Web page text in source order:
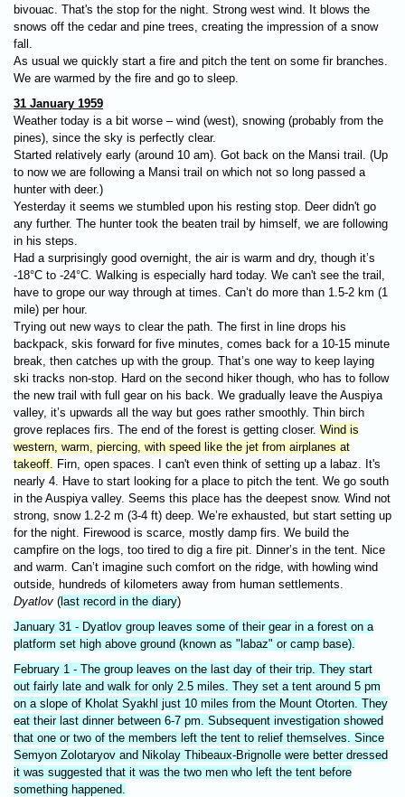
bivouac. That's the stop for the night. Strong west wind. It blows the
snows off the cedar and pine trees, creating the impression of a snow
fall.
As usual we quickly start a fire and pitch the tent on some fir branches.
We are warmed by the fire and go to sleep.
31 January 1959
Weather today is a bit worse – wind (west), snowing (probably from the
pines), since the sky is perfectly clear.
Started relatively early (around 10 am). Got back on the Mansi trail. (Up
to now we are following a Mansi trail on which not so long passed a
hunter with deer.)
Yesterday it seems we stumbled upon his resting stop. Deer didn't go
any further. The hunter took the beaten trail by himself, we are following
in his steps.
Had a surprisingly good overnight, the air is warm and dry, though it’s
-18°C to -24°C. Walking is especially hard today. We can't see the trail,
have to grope our way through at times. Can’t do more than 1.5-2 km (1
mile) per hour.
Trying out new ways to clear the path. The first in line drops his
backpack, skis forward for five minutes, comes back for a 10-15 minute
break, then catches up with the group. That’s one way to keep laying
ski tracks non-stop. Hard on the second hiker though, who has to follow
the new trail with full gear on his back. We gradually leave the Auspiya
valley, it’s upwards all the way but goes rather smoothly. Thin birch
grove replaces firs. The end of the forest is getting closer. Wind is
western, warm, piercing, with speed like the jet from airplanes at
takeoff.
Firn, open spaces. I can't even think of setting up a labaz. It's
nearly 4. Have to start looking for a place to pitch the tent. We go south
in the Auspiya valley. Seems this place has the deepest snow. Wind not
strong, snow 1.2-2 m (3-4 ft) deep. We’re exhausted, but start setting up
for the night. Firewood is scarce, mostly damp firs. We build the
campfire on the logs, too tired to dig a fire pit. Dinner’s in the tent. Nice
and warm. Can’t imagine such comfort on the ridge, with howling wind
outside, hundreds of kilometers away from human settlements.
Dyatlov ( last record in the diary)
January 31 - Dyatlov group leaves some of their gear in a forest on a
platform set high above ground (known as "labaz" or camp base).
February 1 - The group leaves on the last day of their trip. They start
out fairly late and walk for only 2.5 miles. They set a tent around 5 pm
on a slope of Kholat Syakhl just 10 miles from the Mount Otorten. They
eat their last dinner between 6-7 pm. Subsequent investigation showed
that one or two of the members left the tent to relief themselves. Since
Semyon Zolotaryov and Nikolay Thibeaux-Brignolle were better dressed
it was suggested that it was the two men who left the tent before
something happened.